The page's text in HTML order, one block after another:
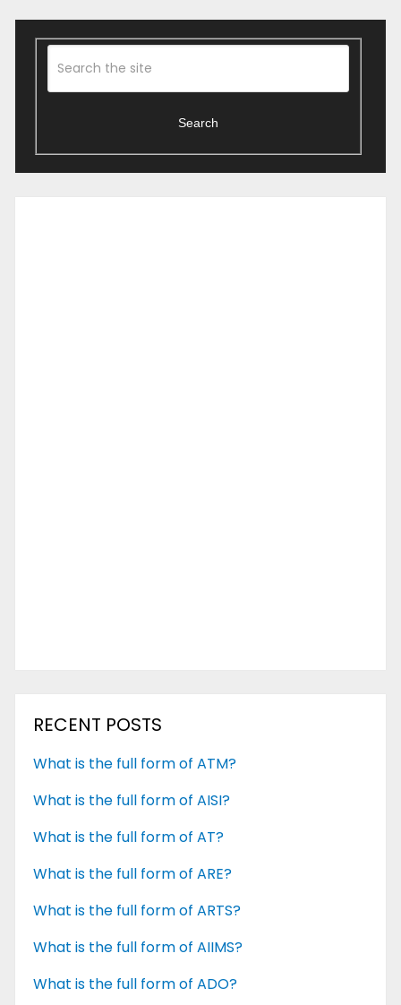
Search
RECENT POSTS
What is the full form of ATM?
What is the full form of AISI?
What is the full form of AT?
What is the full form of ARE?
What is the full form of ARTS?
What is the full form of AIIMS?
What is the full form of ADO?